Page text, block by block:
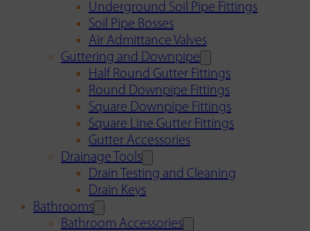
Underground Soil Pipe Fittings
Soil Pipe Bosses
Air Admittance Valves
Guttering and Downpipe
Half Round Gutter Fittings
Round Downpipe Fittings
Square Downpipe Fittings
Square Line Gutter Fittings
Gutter Accessories
Drainage Tools
Drain Testing and Cleaning
Drain Keys
Bathrooms
Bathroom Accessories